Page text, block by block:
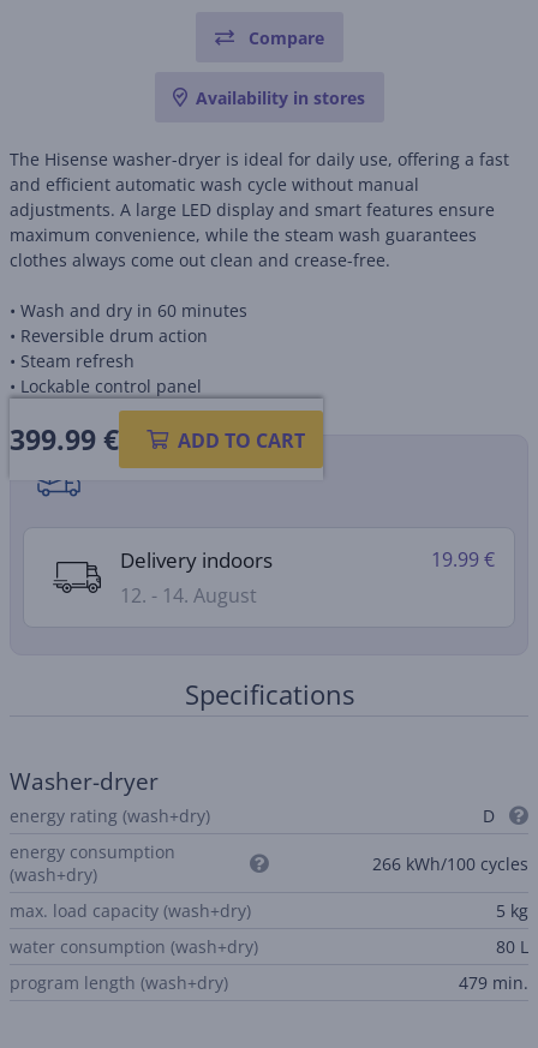
Compare
Availability in stores
The Hisense washer-dryer is ideal for daily use, offering a fast
and efficient automatic wash cycle without manual
adjustments. A large LED display and smart features ensure
maximum convenience, while the steam wash guarantees
clothes always come out clean and crease-free.
• Wash and dry in 60 minutes
• Reversible drum action
• Steam refresh
• Lockable control panel
399.99€ ADD TO CART
Shipping methods
Delivery indoors
12. - 14. August
19.99 €
Specifications
Washer-dryer
energy rating (wash+dry)
D
energy consumption
(wash+dry)
266 kWh/100 cycles
max. load capacity (wash+dry)
5 kg
water consumption (wash+dry)
80 L
program length (wash+dry)
479 min.